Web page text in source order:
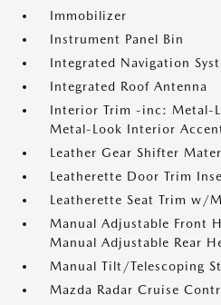
Immobilizer
Instrument Panel Bin
Integrated Navigation
Integrated Roof Antenna
Interior Trim -inc: Metal-
Metal-Look Interior
Leather Gear Shifter
Leatherette Door Trim
Leatherette Seat Trim w/
Manual Adjustable Front
Manual Adjustable Rear
Manual Tilt/Telescoping
Mazda Radar Cruise